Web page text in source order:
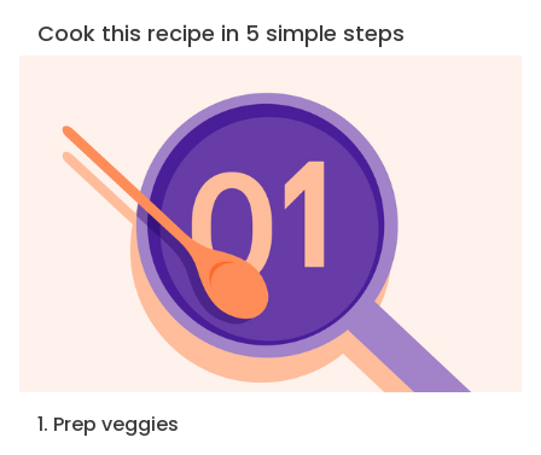
Cook this recipe in 5 simple steps
1. Prep veggies